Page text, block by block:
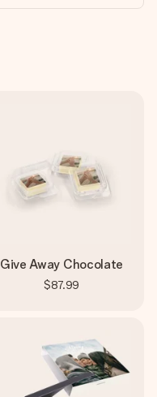
Give Away Chocolate
$87.99